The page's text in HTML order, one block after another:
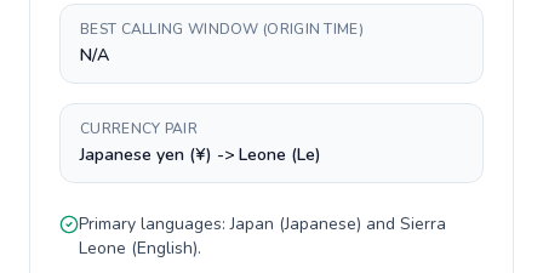
BEST CALLING WINDOW (ORIGIN TIME)
N/A
CURRENCY PAIR
Japanese yen (¥) -> Leone (Le)
Primary languages:Japan (Japanese) and Sierra
Leone (English).